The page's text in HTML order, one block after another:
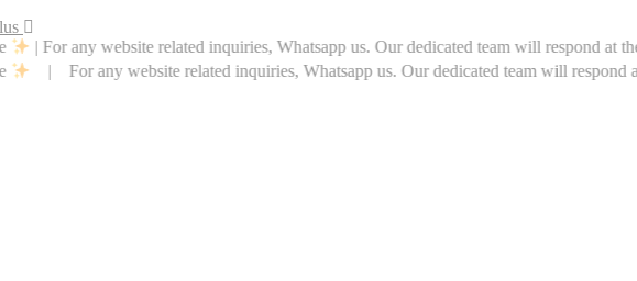
related inquiries, Whatsapp us. Our dedicated team will respond at the earliest, usually
related inquiries, Whatsapp us. Our dedicated team will respond at the earliest,